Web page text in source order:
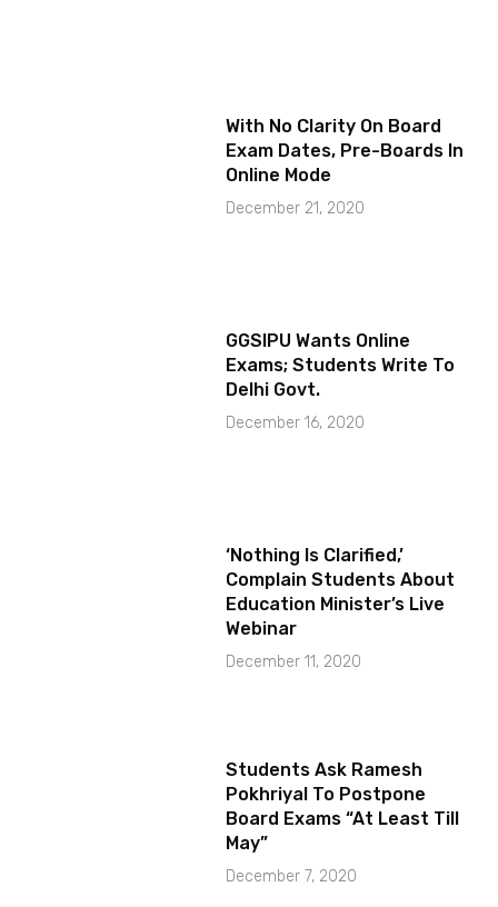
With No Clarity On Board
Exam Dates, Pre-Boards In
Online Mode
December 21, 2020
GGSIPU Wants Online
Exams; Students Write To
Delhi Govt.
December 16, 2020
‘Nothing Is Clarified,’
Complain Students About
Education Minister’s Live
Webinar
December 11, 2020
Students Ask Ramesh
Pokhriyal To Postpone
Board Exams “At Least Till
May”
December 7, 2020